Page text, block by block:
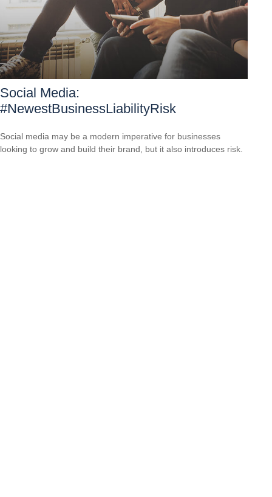
Social Media:
#NewestBusinessLiabilityRisk
Social media may be a modern imperative for businesses
looking to grow and build their brand, but it also introduces risk.